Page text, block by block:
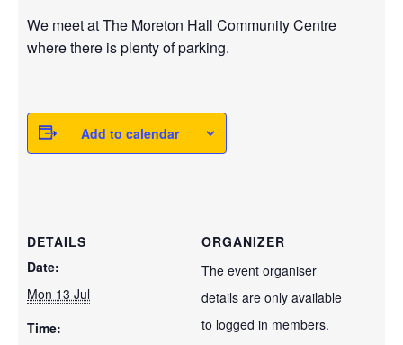
We meet at The Moreton Hall Community Centre
where there is plenty of parking.
Add to calendar
DETAILS
Date:
Mon 13 Jul
Time:
ORGANIZER
The event organiser
details are only available
to logged in members.